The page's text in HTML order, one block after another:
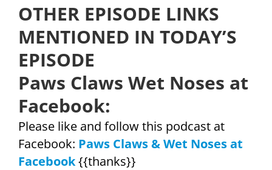
OTHER EPISODE LINKS
MENTIONED IN TODAY’S
EPISODE
Paws Claws Wet Noses at
Facebook:
Please like and follow this podcast at
Facebook: Paws Claws & Wet Noses at
Facebook{{thanks}}